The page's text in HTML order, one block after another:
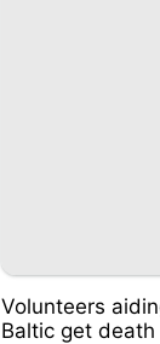
Volunteers
Baltic get